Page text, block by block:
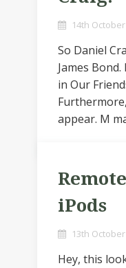
14th
So Daniel
James Bond.
in Our
appear. M
iPods
13th
Hey, this